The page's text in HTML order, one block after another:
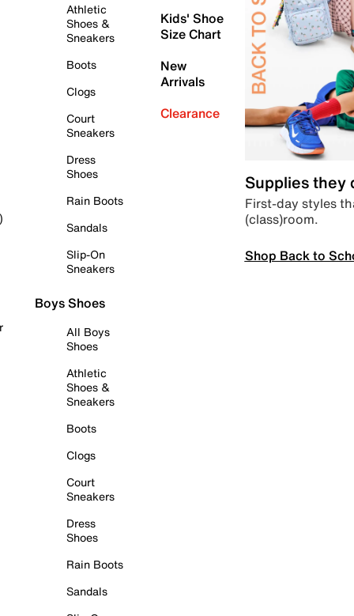
Athletic
Shoes &
Sneakers
Boots
Clogs
Court
Sneakers
Dress
Shoes
Rain Boots
Sandals
Slip-On
Sneakers
Boys Shoes
All Boys
Shoes
Athletic
Shoes &
Sneakers
Boots
Clogs
Court
Sneakers
Dress
Shoes
Rain Boots
Sandals
Kids' Shoe
Size Chart
New
Arrivals
Clearance
Supplies they
First-day styles
(class)room.
Shop Back to